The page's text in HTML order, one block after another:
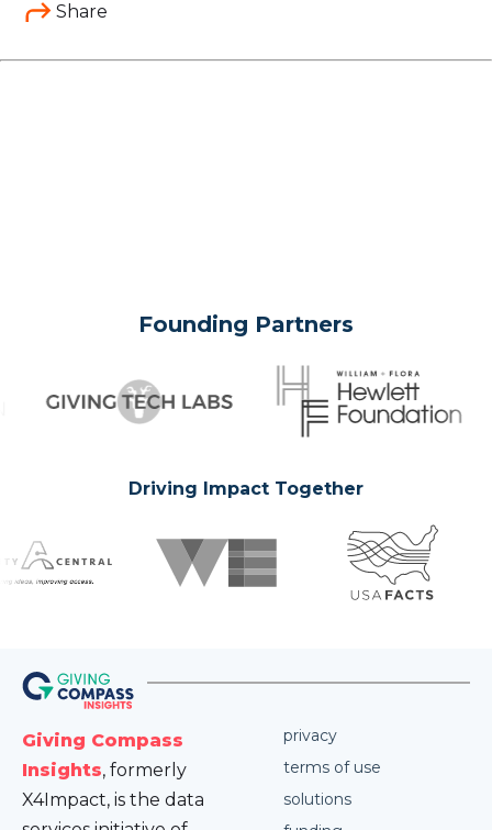
Share
Founding Partners
Driving Impact Together
Giving Compass
Insights, formerly
X4Impact, is the data
privacy
terms of use
solutions